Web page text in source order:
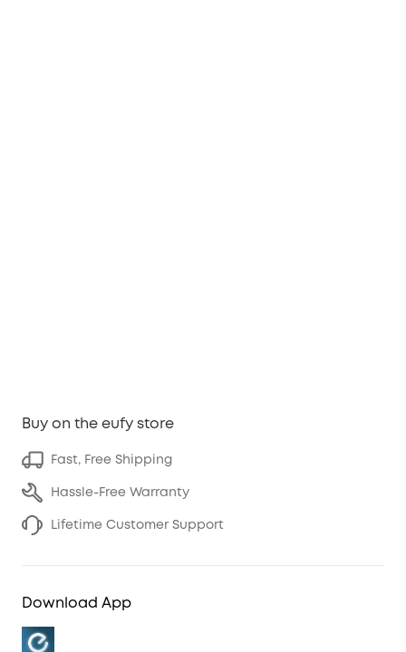
Buy on the eufy store
Fast, Free Shipping
Hassle-Free Warranty
Lifetime Customer Support
Download App